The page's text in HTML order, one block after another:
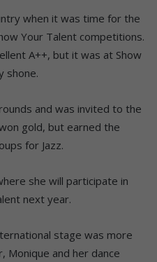
when it was time for the
Your Talent competitions.
A++, but it was at Show
shone.
and was invited to the
gold, but earned the
for Jazz.
she will participate in
next year.
stage was more
Monique and her dance